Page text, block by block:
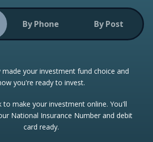
Tracking
By Phone By Post
made your investment fund choice and
you're ready to invest.
to make your investment online. You'll
National Insurance Number and debit
card ready.